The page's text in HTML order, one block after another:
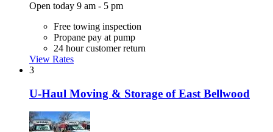
Open today 9 am - 5 pm
Free towing inspection
Propane pay at pump
24 hour customer return
View Rates
3
U-Haul Moving & Storage of East Bellwood